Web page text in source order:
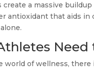
a massive buildup
antioxidant that aids
world of wellness,